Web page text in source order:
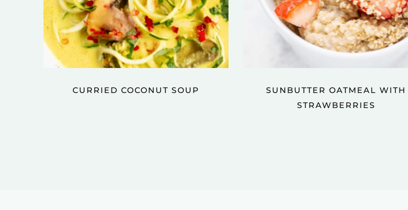
CURRIED COCONUT SOUP
SUNBUTTER OATMEAL WITH
STRAWBERRIES